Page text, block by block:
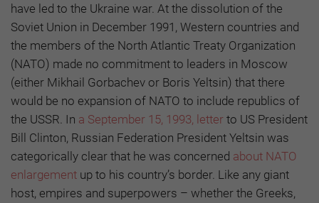
have led to the Ukraine war. At the dissolution of the
Soviet Union in December 1991, Western countries and
the members of the North Atlantic Treaty Organization
(NATO) made no commitment to leaders in Moscow
(either Mikhail Gorbachev or Boris Yeltsin) that there
would be no expansion of NATO to include republics of
the USSR. In a September 15, 1993, letter to US President
Bill Clinton, Russian Federation President Yeltsin was
categorically clear that he was concerned about NATO
enlargement up to his country’s border. Like any giant
host, empires and superpowers – whether the Greeks,